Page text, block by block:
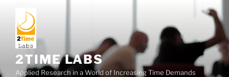
content
2TIME LABS
Applied Research in a World of Increasing Time Demands